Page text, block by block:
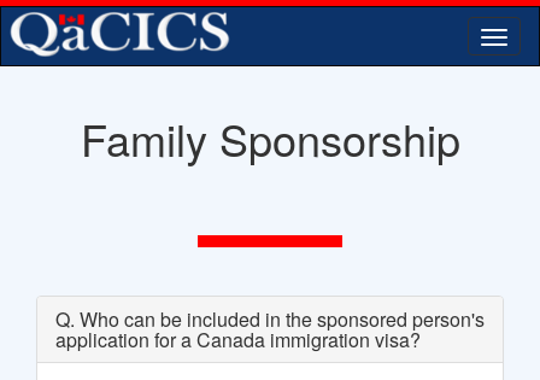
Family Sponsorship
Q. Who can be included in the sponsored person's
application for a Canada immigration visa?